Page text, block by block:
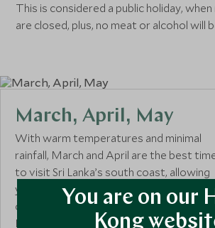
This is considered a public holiday,
are closed, plus, no meat or alcohol will
March, April, May
With warm temperatures and minimal
rainfall, March and April are the best
to visit Sri Lanka’s south coast, allowing
you to enjoy the heat and avoid the
oncoming Mala monsoon that begins in
May. Make the most of the ideal
You are on our
Kong